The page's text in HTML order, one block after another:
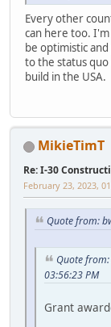
Every other
can here too.
be optimistic
to the status
build in the USA.
MikieTimT
Re: I-30
February 23, 2023,
Quote from:
Quote
03:56:23 PM
Grant